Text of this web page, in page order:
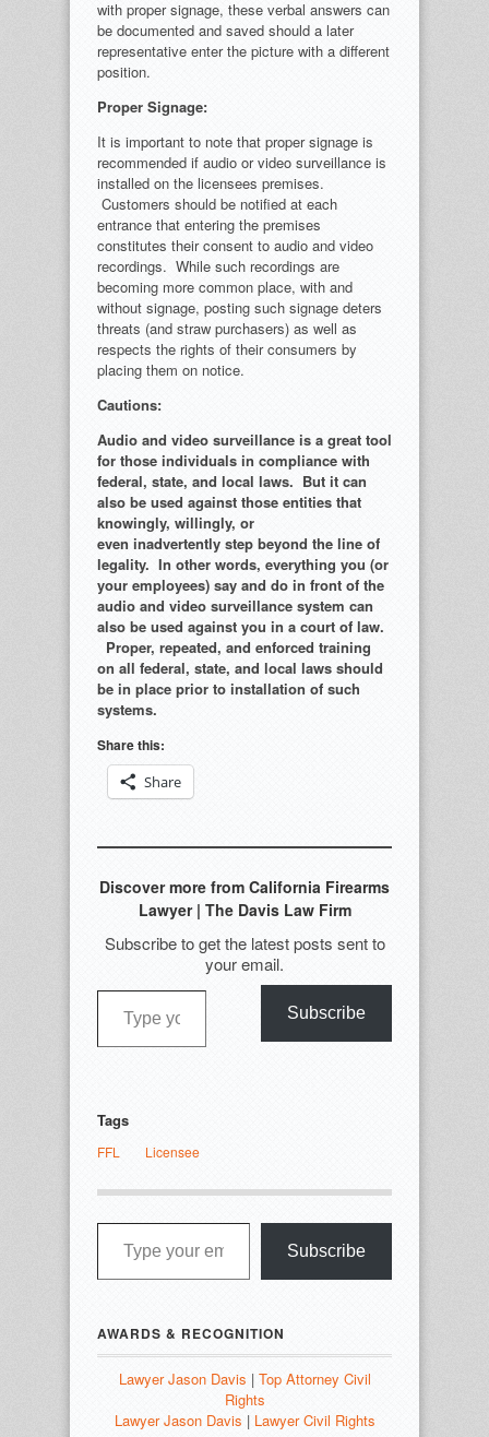
with proper signage, these verbal answers can
be documented and saved should a later
representative enter the picture with a different
position.
Proper Signage:
It is important to note that proper signage is
recommended if audio or video surveillance is
installed on the licensees premises.
Customers should be notified at each
entrance that entering the premises
constitutes their consent to audio and video
recordings. While such recordings are
becoming more common place, with and
without signage, posting such signage deters
threats (and straw purchasers) as well as
respects the rights of their consumers by
placing them on notice.
Cautions:
Audio and video surveillance is a great tool
for those individuals in compliance with
federal, state, and local laws. But it can
also be used against those entities that
knowingly, willingly, or
even inadvertently step beyond the line of
legality. In other words, everything you (or
your employees) say and do in front of the
audio and video surveillance system can
also be used against you in a court of law.
Proper, repeated, and enforced training
on all federal, state, and local laws should
be in place prior to installation of such
systems.
Share this:
Share
Discover more from California Firearms
Lawyer | The Davis Law Firm
Subscribe to get the latest posts sent to
your email.
Subscribe
Tags
FFL Licensee
Type your email…
Subscribe
AWARDS & RECOGNITION
Lawyer Jason Davis | Top Attorney Civil
Rights
Lawyer Jason Davis | Lawyer Civil Rights